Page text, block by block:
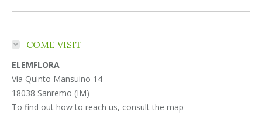
COME VISIT
ELEMFLORA
Via Quinto Mansuino 14
18038 Sanremo (IM)
To find out how to reach us, consult the map